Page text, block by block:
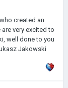
created an
are very excited to
well done to you
I say: "Niech żyje Polska!" @Łukasz Jakowski